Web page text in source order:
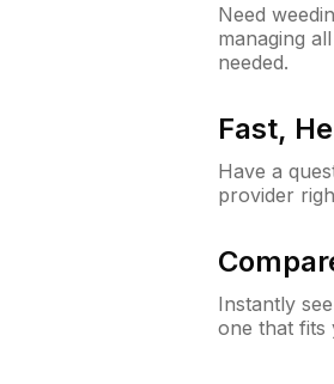
Need
managing
needed.
Fast,
Have a
provider
Instantly
one that fits